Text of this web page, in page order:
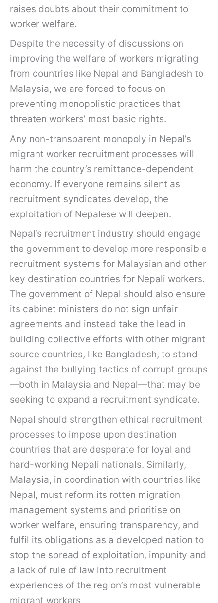
raises doubts about their commitment to
worker welfare.
Despite the necessity of discussions on
improving the welfare of workers migrating
from countries like Nepal and Bangladesh to
Malaysia, we are forced to focus on
preventing monopolistic practices that
threaten workers’ most basic rights.
Any non-transparent monopoly in Nepal’s
migrant worker recruitment processes will
harm the country’s remittance-dependent
economy. If everyone remains silent as
recruitment syndicates develop, the
exploitation of Nepalese will deepen.
Nepal’s recruitment industry should engage
the government to develop more responsible
recruitment systems for Malaysian and other
key destination countries for Nepali workers.
The government of Nepal should also ensure
its cabinet ministers do not sign unfair
agreements and instead take the lead in
building collective efforts with other migrant
source countries, like Bangladesh, to stand
against the bullying tactics of corrupt groups
—both in Malaysia and Nepal—that may be
seeking to expand a recruitment syndicate.
Nepal should strengthen ethical recruitment
processes to impose upon destination
countries that are desperate for loyal and
hard-working Nepali nationals. Similarly,
Malaysia, in coordination with countries like
Nepal, must reform its rotten migration
management systems and prioritise on
worker welfare, ensuring transparency, and
fulfil its obligations as a developed nation to
stop the spread of exploitation, impunity and
a lack of rule of law into recruitment
experiences of the region’s most vulnerable
migrant workers.